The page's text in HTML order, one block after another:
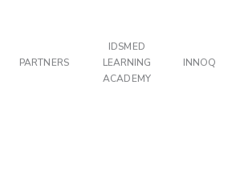
PARTNERS
IDSMED
LEARNING
ACADEMY
INNOQ